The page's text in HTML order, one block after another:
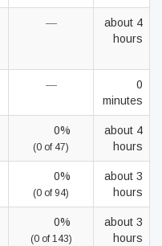
—
about 4
hours
—
0
minutes
0%
(0 of 47)
about 4
hours
0%
(0 of 94)
about 3
hours
0%
(0 of 143)
about 3
hours